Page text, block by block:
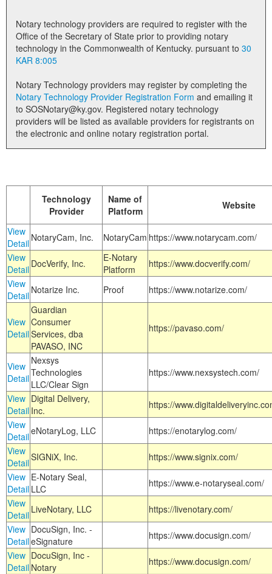
Notary Commissions
Notary technology providers are required to register with the
Office of the Secretary of State prior to providing notary
technology in the Commonwealth of Kentucky. pursuant to 30
KAR 8:005
Notary Technology providers may register by completing the
Notary Technology Provider Registration Form
to SOSNotary@ky.gov. Registered notary technology
providers will be listed as available providers for registrants on
the electronic and online notary registration portal.
Technology
Provider
Name of
Platform
Website
View
Detail NotaryCam, Inc. NotaryCam https://www.notarycam.com/
View
Detail DocVerify, Inc.
E-Notary
Platform
https://www.docverify.com/
View
Detail Notarize Inc. Proof https://www.notarize.com/
View
Detail
Guardian
Consumer
Services, dba
PAVASO, INC
https://pavaso.com/
View
Detail
Nexsys
Technologies
LLC/Clear Sign
https://www.nexsystech.com/
View
Detail
Digital Delivery,
Inc.
https://
View
DetaileNotaryLog, LLC
https://enotarylog.com/
View
DetailSIGNiX, Inc.
https://www.signix.com/
View
Detail
E-Notary Seal,
LLC
https://www.e-notaryseal.com/
View
Detail LiveNotary, LLC
https://livenotary.com/
View
Detail
DocuSign, Inc. -
eSignature
https://www.docusign.com/
View
Detail
DocuSign, Inc -
Notary
https://www.docusign.com/